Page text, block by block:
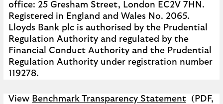
n
office: 25 Gresham Street, London EC2V 7HN.
Registered in England and Wales No. 2065.
Lloyds Bank plc is authorised by the Prudential
Regulation Authority and regulated by the
Financial Conduct Authority and the Prudential
Regulation Authority under registration number
119278.
View Benchmark Transparency Statement (PDF,